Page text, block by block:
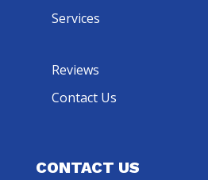
Services
Reviews
Contact Us
CONTACT US